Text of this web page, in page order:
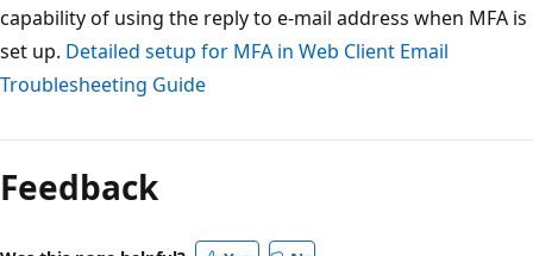
capability of using the reply to e-mail address when MFA is
set up. Detailed setup for MFA in Web Client Email
Troublesheeting Guide
Feedback